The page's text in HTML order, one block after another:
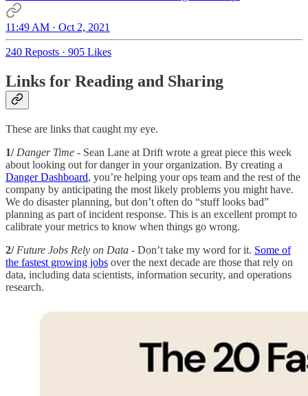
11:49 AM · Oct 2, 2021
240 Reposts · 905 Likes
Links for Reading and Sharing
These are links that caught my eye.
1/ Danger Time - Sean Lane at Drift wrote a great piece this week
about looking out for danger in your organization. By creating a
Danger Dashboard, you’re helping your ops team and the rest of the
company by anticipating the most likely problems you might have.
We do disaster planning, but don’t often do “stuff looks bad”
planning as part of incident response. This is an excellent prompt to
calibrate your metrics to know when things go wrong.
2/ Future Jobs Rely on Data - Don’t take my word for it. Some of
the fastest growing jobs over the next decade are those that rely on
data, including data scientists, information security, and operations
research.